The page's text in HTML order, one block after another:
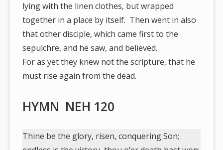
lying with the linen clothes, but wrapped
together in a place by itself. Then went in also
that other disciple, which came first to the
sepulchre, and he saw, and believed.
For as yet they knew not the scripture, that he
must rise again from the dead.
HYMN NEH 120
Thine be the glory, risen, conquering Son;